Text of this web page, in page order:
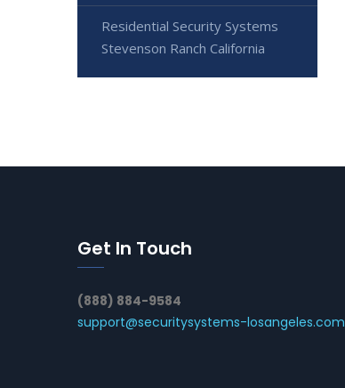
Residential Security Systems
Stevenson Ranch California
Get In Touch
(888) 884-9584
support@securitysystems-losangeles.com